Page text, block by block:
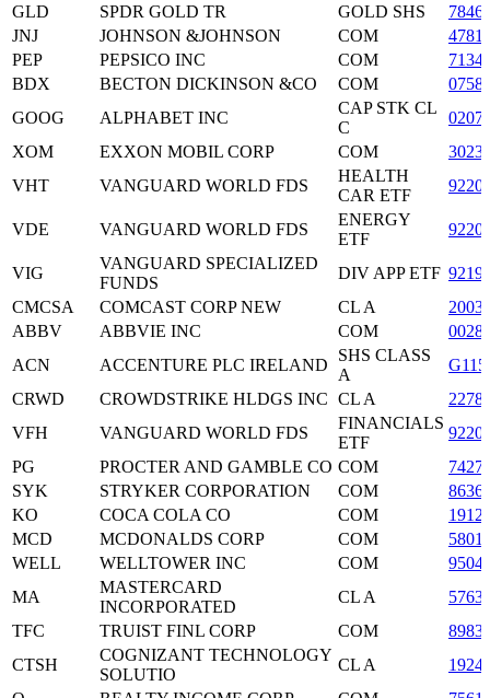
GLD
SPDR GOLD TR GOLD SHS
JNJ
JOHNSON &JOHNSON COM
PEP
PEPSICO INC COM
BDX
BECTON DICKINSON &CO COM
GOOG
ALPHABET INC
CAP STK CL
C
XOM
EXXON MOBIL CORP COM
VHT
VANGUARD WORLD FDS
HEALTH
CAR ETF
VDE VANGUARD WORLD FDS
ENERGY
ETF
VIG
VANGUARD SPECIALIZED
FUNDS
DIV APP ETF
CMCSA
COMCAST CORP NEW CL A
ABBV
ABBVIE INC COM
ACN
ACCENTURE PLC IRELAND
SHS CLASS
A
CRWD
CROWDSTRIKE HLDGS INC CL A
VFH
VANGUARD WORLD FDS
FINANCIALS
ETF
PG
PROCTER AND GAMBLE CO COM
SYK
STRYKER CORPORATION COM
KO
COCA COLA CO COM
MCD
MCDONALDS CORP COM
WELL
WELLTOWER INC COM
MA
MASTERCARD
INCORPORATED
CL A
TFC
TRUIST FINL CORP COM
CTSH
COGNIZANT TECHNOLOGY
SOLUTIO
CL A